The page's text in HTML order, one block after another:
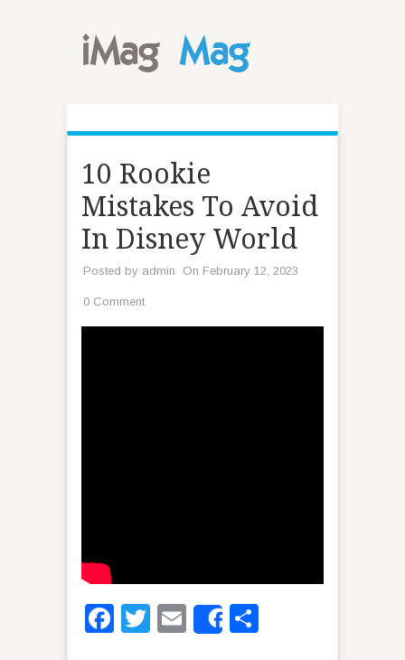
10 Rookie
Mistakes To Avoid
In Disney World
Posted by admin On February 12, 2023
0 Comment
Facebook
Twitter
Email
Share